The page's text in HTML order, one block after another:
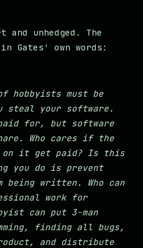
and unhedged. The
Gates' own words:
hobbyists must be
steal your software.
paid for, but software
Who cares if the
on it get paid? Is this
you do is prevent
being written. Who can
work for
can put 3-man
finding all bugs,
and distribute